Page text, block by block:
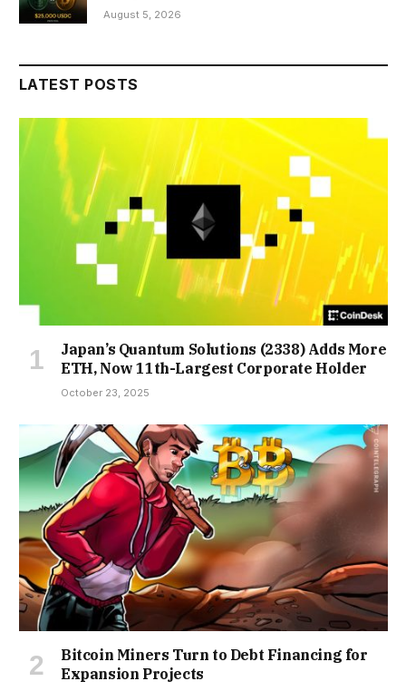
August 5, 2026
LATEST POSTS
Japan’s Quantum Solutions (2338) Adds More
ETH, Now 11th-Largest Corporate Holder
October 23, 2025
Bitcoin Miners Turn to Debt Financing for
Expansion Projects